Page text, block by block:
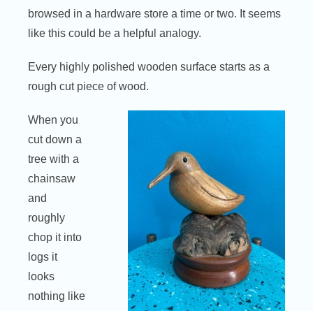
browsed in a hardware store a time or two. It seems
like this could be a helpful analogy.
Every highly polished wooden surface starts as a
rough cut piece of wood.
When you
cut down a
tree with a
chainsaw
and
roughly
chop it into
logs it
looks
nothing like